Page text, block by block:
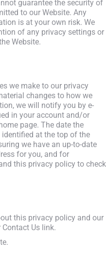
guarantee the security of
to our Website. Any
is at your own risk. We
of any privacy settings or
Website.
we make to our privacy
changes to how we
we will notify you by e-
in your account and/or
page. The date the
at the top of the
we have an up-to-date
for you, and for
this privacy policy to check
this privacy policy and our
Us link.